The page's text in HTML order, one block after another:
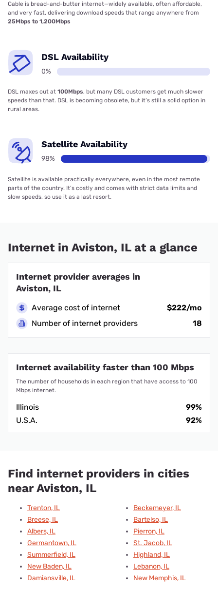
Cable is bread-and-butter internet—widely available, often affordable,
and very fast, delivering download speeds that range anywhere from
25Mbps to 1,200Mbps
DSL Availability
0%
DSL maxes out at 100Mbps, but many DSL customers get much slower
speeds than that. DSL is becoming obsolete, but it’s still a solid option in
rural areas.
Satellite Availability
98%
Satellite is available practically everywhere, even in the most remote
parts of the country. It’s costly and comes with strict data limits and
slow speeds, so use it as a last resort.
Internet in Aviston, IL at a glance
Internet provider averages in
Aviston, IL
Average cost of internet
$222/mo
Number of internet providers
18
Internet availability faster than 100 Mbps
The number of households in each region that have access to 100
Mbps internet.
Illinois
99%
U.S.A.
92%
Find internet providers in cities
near Aviston, IL
Trenton, IL
Breese, IL
Albers, IL
Germantown, IL
Summerfield, IL
New Baden, IL
Damiansville, IL
Beckemeyer, IL
Bartelso, IL
Pierron, IL
St. Jacob, IL
Highland, IL
Lebanon, IL
New Memphis, IL